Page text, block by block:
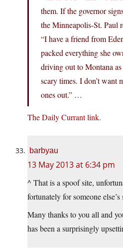
them. If the governor
the Minneapolis-St. Paul
“I have a friend from
packed everything she
driving out to Montana
scary times. I don’t want
ones out.” …
The Daily Currant link.
barbyau
13 May 2013 at 6:34 pm
^ That is a spoof site,
fortunately for someone else’s
Many thanks to you all and
has been a surprisingly